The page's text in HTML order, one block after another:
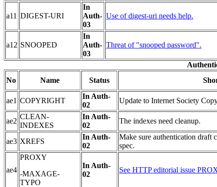
a11 DIGEST-URI
In
Auth-
03
Use of digest-uri needs help.
a12 SNOOPED
In
Auth-
03
Threat of "snooped password".
No
Name Status
ae1 COPYRIGHT
In Auth-
02
Update to Internet Society
ae2
CLEAN-
INDEXES
In Auth-
02
The indexes need cleanup.
ae3 XREFS
In Auth-
02
Make sure authentication draft
spec.
ae4
PROXY
-MAXAGE-
TYPO
In Auth-
02
See HTTP editorial issue